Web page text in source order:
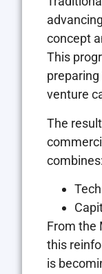
concept
This
venture
The
combines:
From the
this
is